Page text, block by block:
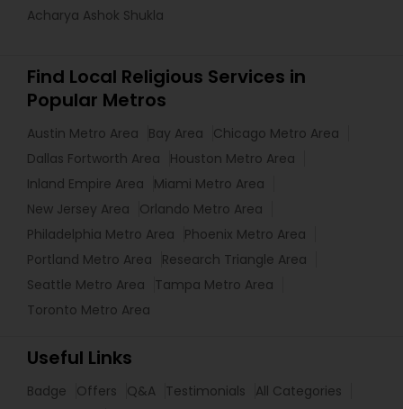
Acharya Ashok Shukla
Find Local Religious Services in
Popular Metros
Austin Metro Area Bay Area
Chicago Metro Area
Dallas Fortworth Area
Houston Metro Area
Inland Empire Area
Miami Metro Area
New Jersey Area
Orlando Metro Area
Philadelphia Metro Area
Phoenix Metro Area
Portland Metro Area
Research Triangle Area
Seattle Metro Area
Tampa Metro Area
Toronto Metro Area
Useful Links
Badge Offers Q&A Testimonials
All Categories